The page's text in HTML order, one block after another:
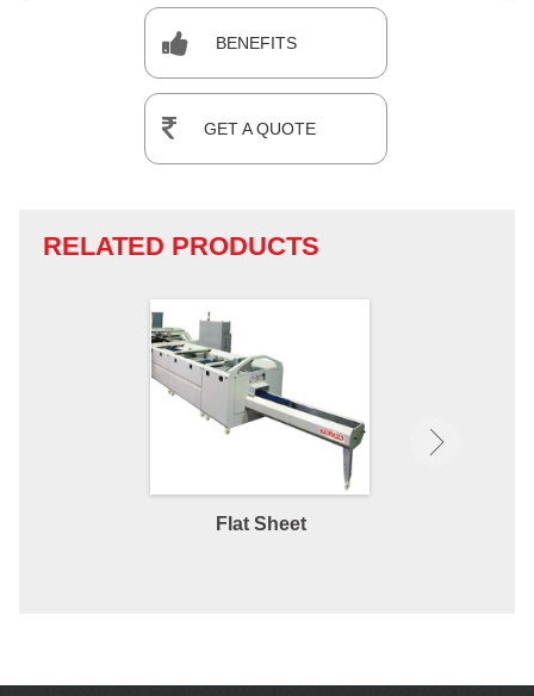
BENEFITS
GET A QUOTE
RELATED PRODUCTS
Flat Sheet